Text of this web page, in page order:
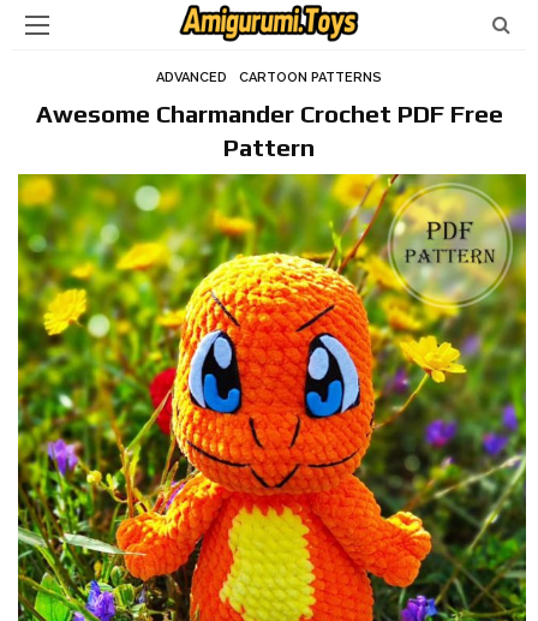
ADVANCED CARTOON PATTERNS
Awesome Charmander Crochet PDF Free
Pattern